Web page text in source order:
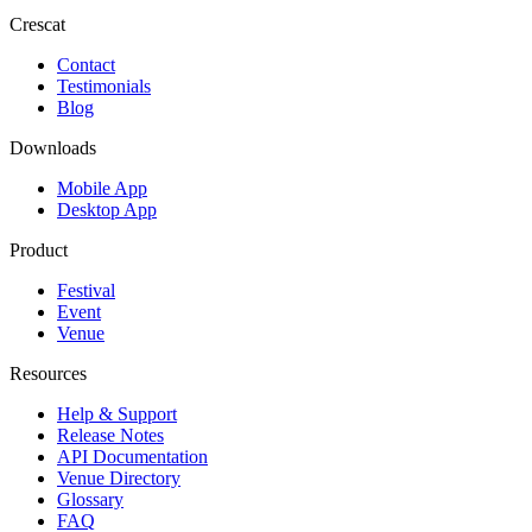
Crescat
Contact
Testimonials
Blog
Downloads
Mobile App
Desktop App
Product
Festival
Event
Venue
Resources
Help & Support
Release Notes
API Documentation
Venue Directory
Glossary
FAQ